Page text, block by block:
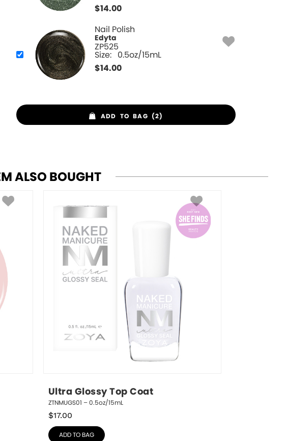
$14.00
Nail Polish
Edyta
ZP525
Size: 0.5oz/15mL
$14.00
ADD TO BAG (2)
ALSO BOUGHT
Ultra Glossy Top Coat
ZTNMUGS01 – 0.5oz/15mL
$17.00
ADD TO BAG